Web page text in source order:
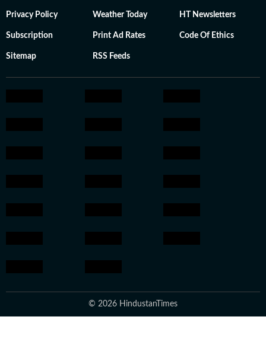
Privacy Policy Weather Today HT Newsletters
Subscription Print Ad Rates Code Of Ethics
Sitemap RSS Feeds
© 2026 HindustanTimes